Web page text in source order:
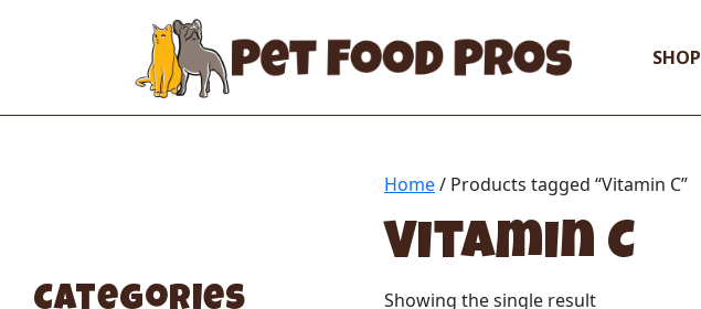
SHOP
Categories
Home/ Products tagged “Vitamin C”
Vitamin C
Showing the single result